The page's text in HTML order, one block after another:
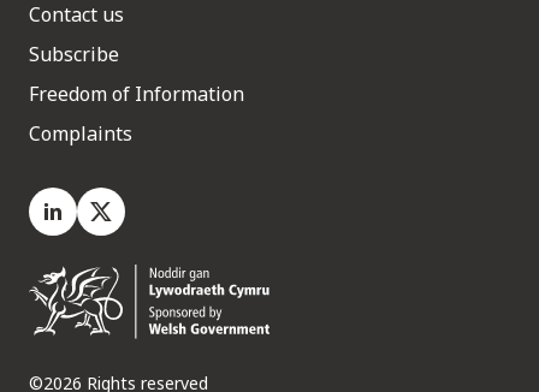
Contact us
Subscribe
Freedom of Information
Complaints
LinkedIn
X.com
©2026 Rights reserved